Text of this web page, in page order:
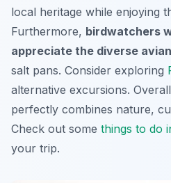
local heritage while enjoying
Furthermore, birdwatchers
appreciate the diverse
salt pans. Consider exploring
alternative excursions.
perfectly combines nature,
Check out some things to do
your trip.